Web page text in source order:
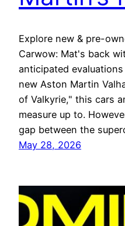
Explore new & pre-
Carwow: Mat's back
anticipated
new Aston Martin
of Valkyrie," this cars
measure up to.
gap between the
May 28, 2026